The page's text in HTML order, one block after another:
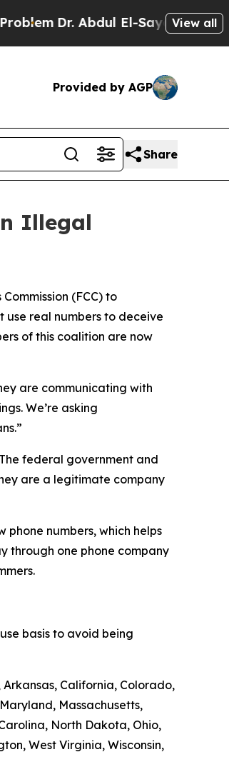
Dr. Abdul El-Sayed on Historic
View all
Provided by AGP
Share
Illegal
(FCC) to
use real numbers to deceive
of this coalition are now
are communicating with
We’re asking
federal government and
are a legitimate company
phone numbers, which helps
through one phone company
basis to avoid being
California, Colorado,
Massachusetts,
North Dakota, Ohio,
West Virginia, Wisconsin,